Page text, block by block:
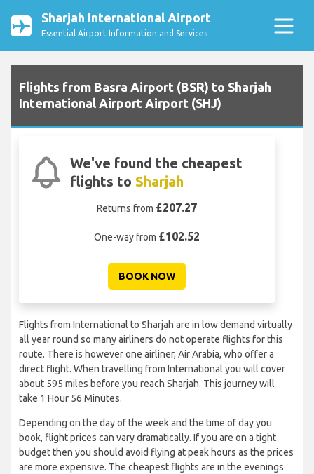
Sharjah International Airport
Essential Airport Information and Services
Flights from Basra Airport (BSR) to Sharjah
International Airport Airport (SHJ)
We've found the cheapest
flights to Sharjah
Returns from £207.27
One-way from £102.52
BOOK NOW
Flights from International to Sharjah are in low demand virtually
all year round so many airliners do not operate flights for this
route. There is however one airliner, Air Arabia, who offer a
direct flight. When travelling from International you will cover
about 595 miles before you reach Sharjah. This journey will
take 1 Hour 56 Minutes.
Depending on the day of the week and the time of day you
book, flight prices can vary dramatically. If you are on a tight
budget then you should avoid flying at peak hours as the prices
are more expensive. The cheapest flights are in the evenings